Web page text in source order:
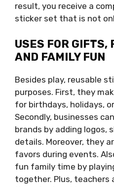
result, you receive a
sticker set that is not
USES FOR GIFTS,
AND FAMILY FUN
Besides play, reusable
purposes. First, they
for birthdays, holidays,
Secondly, businesses
brands by adding logos,
details. Moreover, they
favors during events.
fun family time by
together. Plus, teachers